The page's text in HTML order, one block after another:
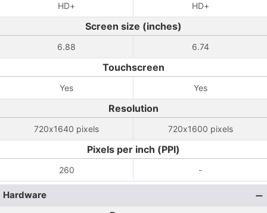
HD+ HD+
Screen size (inches)
6.88 6.74
Touchscreen
Yes Yes
Resolution
720x1640 pixels 720x1600 pixels
Pixels per inch (PPI)
260 -
Hardware